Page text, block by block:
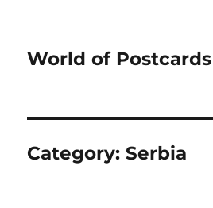
World of Postcards
Category:Serbia